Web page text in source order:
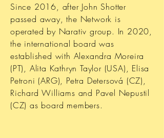
Since 2016, after John Shotter
passed away, the Network is
operated by Narativ group. In 2020,
the international board was
established with Alexandra Moreira
(PT), Alita Kathryn Taylor (USA), Elisa
Petroni (ARG), Petra Detersová (CZ),
Richard Williams and Pavel Nepustil
(CZ) as board members.